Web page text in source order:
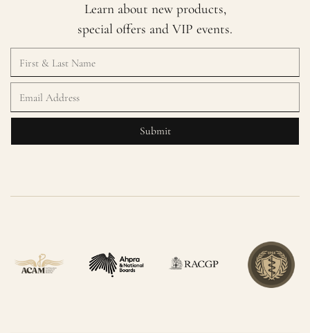
Learn about new products,
special offers and VIP events.